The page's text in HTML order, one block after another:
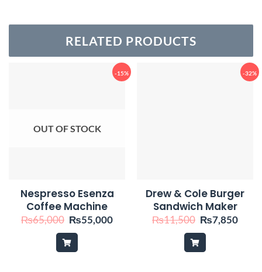
RELATED PRODUCTS
-15%
OUT OF STOCK
Nespresso Esenza
Coffee Machine
₨65,000 Original
was:
₨65,000.
₨55,000Current
-32%
Drew & Cole Burger
Sandwich Maker
₨11,500 Original
price
was:
₨11,500.
₨7,850